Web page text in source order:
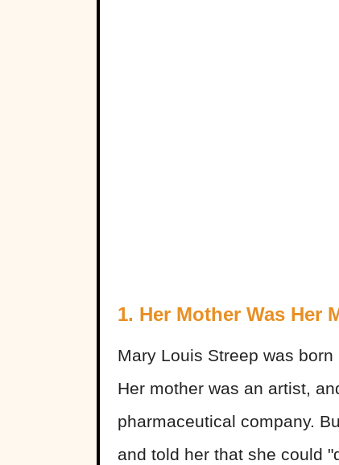
1. Her Mother Was Her
Mary Louis Streep was
Her mother was an artist,
pharmaceutical company.
and told her that she could